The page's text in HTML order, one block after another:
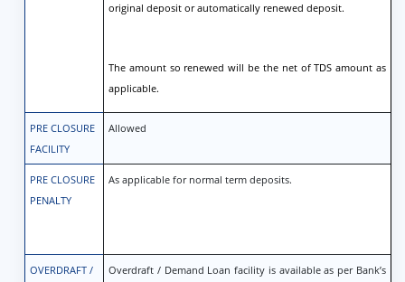
original deposit or automatically renewed deposit.
The amount so renewed will be the net of TDS amount as
applicable.
PRE CLOSURE
FACILITY
Allowed
PRE CLOSURE
PENALTY
As applicable for normal term deposits.
OVERDRAFT /
Overdraft / Demand Loan facility is available as per Bank’s